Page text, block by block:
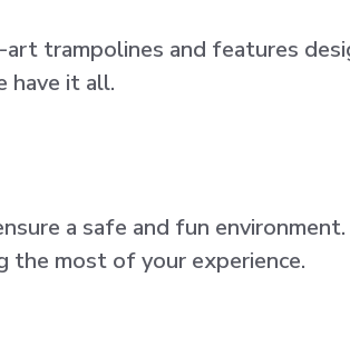
trampolines and features
have it all.
a safe and fun
the most of your experience.